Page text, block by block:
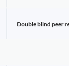
Double blind peer